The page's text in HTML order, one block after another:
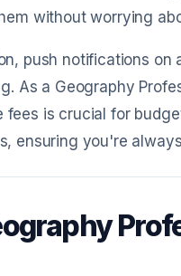
without worrying
push notifications on
As a Geography
is crucial for
ensuring you're